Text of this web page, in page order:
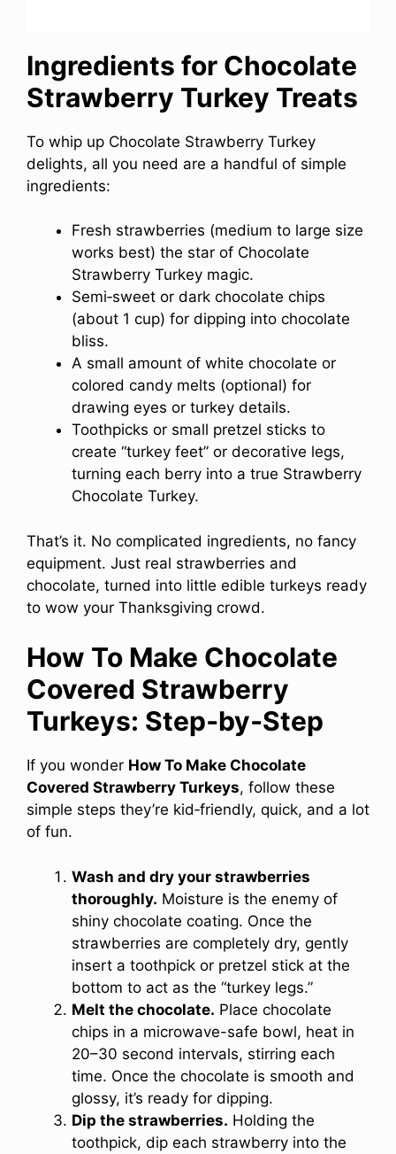
Ingredients for Chocolate
Strawberry Turkey Treats
To whip up Chocolate Strawberry Turkey
delights, all you need are a handful of simple
ingredients:
Fresh strawberries (medium to large size
works best) the star of Chocolate
Strawberry Turkey magic.
Semi‑sweet or dark chocolate chips
(about 1 cup) for dipping into chocolate
bliss.
A small amount of white chocolate or
colored candy melts (optional) for
drawing eyes or turkey details.
Toothpicks or small pretzel sticks to
create “turkey feet” or decorative legs,
turning each berry into a true Strawberry
Chocolate Turkey.
That’s it. No complicated ingredients, no fancy
equipment. Just real strawberries and
chocolate, turned into little edible turkeys ready
to wow your Thanksgiving crowd.
How To Make Chocolate
Covered Strawberry
Turkeys: Step‑by‑Step
If you wonder How To Make Chocolate
Covered Strawberry Turkeys, follow these
simple steps they’re kid‑friendly, quick, and a lot
of fun.
Wash and dry your strawberries
thoroughly. Moisture is the enemy of
shiny chocolate coating. Once the
strawberries are completely dry, gently
insert a toothpick or pretzel stick at the
bottom to act as the “turkey legs.”
Melt the chocolate. Place chocolate
chips in a microwave-safe bowl, heat in
20–30 second intervals, stirring each
time. Once the chocolate is smooth and
glossy, it’s ready for dipping.
Dip the strawberries. Holding the
toothpick, dip each strawberry into the